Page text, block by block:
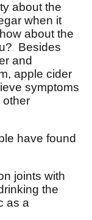
about the
when it
about the
Besides
and
apple cider
symptoms
other
have found
joints with
the
as a